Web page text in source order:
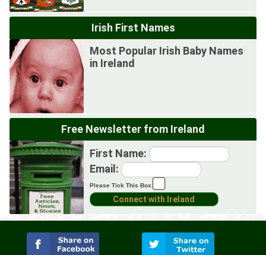
Irish First Names
Most Popular Irish Baby Names
in Ireland
Free Newsletter from Ireland
First Name:
Email:
Please Tick This Box: